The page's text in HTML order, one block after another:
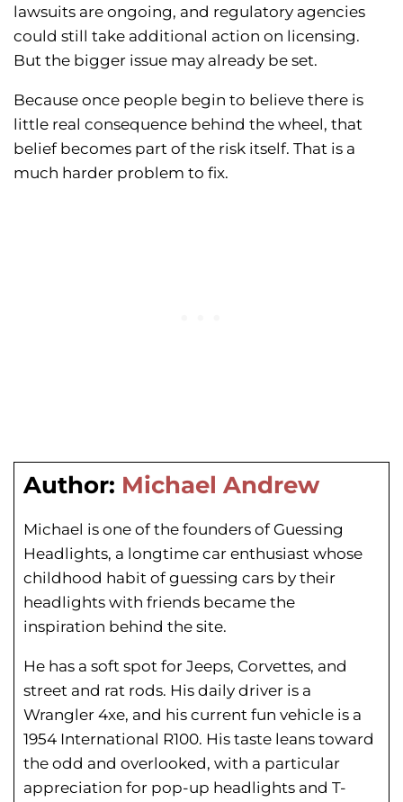
lawsuits are ongoing, and regulatory agencies
could still take additional action on licensing.
But the bigger issue may already be set.
Because once people begin to believe there is
little real consequence behind the wheel, that
belief becomes part of the risk itself. That is a
much harder problem to fix.
Author: Michael Andrew
Michael is one of the founders of Guessing
Headlights, a longtime car enthusiast whose
childhood habit of guessing cars by their
headlights with friends became the
inspiration behind the site.
He has a soft spot for Jeeps, Corvettes, and
street and rat rods. His daily driver is a
Wrangler 4xe, and his current fun vehicle is a
1954 International R100. His taste leans toward
the odd and overlooked, with a particular
appreciation for pop-up headlights and T-